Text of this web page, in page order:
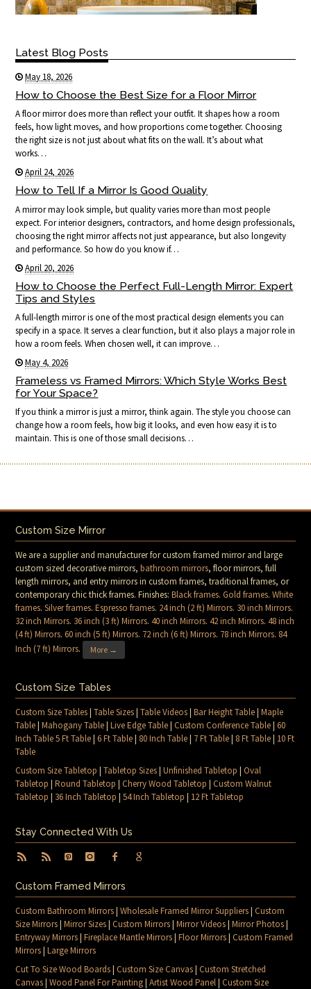
Latest Blog Posts
May 18, 2026
How to Choose the Best Size for a Floor Mirror
A floor mirror does more than reflect your outfit. It shapes how a room
feels, how light moves, and how proportions come together. Choosing
the right size is not just about what fits on the wall. It’s about what
works…
April 24, 2026
How to Tell If a Mirror Is Good Quality
A mirror may look simple, but quality varies more than most people
expect. For interior designers, contractors, and home design professionals,
choosing the right mirror affects not just appearance, but also longevity
and performance. So how do you know if…
April 20, 2026
How to Choose the Perfect Full-Length Mirror: Expert
Tips and Styles
A full-length mirror is one of the most practical design elements you can
specify in a space. It serves a clear function, but it also plays a major role in
how a room feels. When chosen well, it can improve…
May 4, 2026
Frameless vs Framed Mirrors: Which Style Works Best
for Your Space?
If you think a mirror is just a mirror, think again. The style you choose can
change how a room feels, how big it looks, and even how easy it is to
maintain. This is one of those small decisions…
Custom Size Mirror
We are a supplier and manufacturer for custom framed mirror and large
custom sized decorative mirrors,bathroom mirrors, floor mirrors, full
length mirrors, and entry mirrors in custom frames, traditional frames, or
contemporary chic thick frames. Finishes:Black frames.Gold frames.White
frames.Silver frames.Espresso frames. 24 inch (2 ft) Mirrors. 30 inch Mirrors.
32 inch Mirrors. 36 inch (3 ft) Mirrors.40 inch Mirrors.42 inch Mirrors.48 inch
(4 ft) Mirrors.60 inch (5 ft) Mirrors. 72 inch (6 ft) Mirrors. 78 inch Mirrors. 84
Inch (7 ft) Mirrors. More →
Custom Size Tables
Custom Size Tables|Table Sizes|Table Videos|Bar Height Table|Maple
Table|Mahogany Table|Live Edge Table|Custom Conference Table|60
Inch Table 5 Ft Table|6 Ft Table| 80 Inch Table| 7 Ft Table| 8 Ft Table| 10 Ft
Table
Custom Size Tabletop |Tabletop Sizes|Unfinished Tabletop |Oval
Tabletop |Round Tabletop |Cherry Wood Tabletop |Custom Walnut
Tabletop | 36 Inch Tabletop |54 Inch Tabletop | 12 Ft Tabletop
Stay Connected With Us
Custom Framed Mirrors
Custom Bathroom Mirrors|Wholesale Framed Mirror Suppliers|Custom
Size Mirrors|Mirror Sizes|Custom Mirrors|Mirror Videos|Mirror Photos|
Entryway Mirrors|Fireplace Mantle Mirrors|Floor Mirrors|Custom Framed
Mirrors|Large Mirrors
Cut To Size Wood Boards|Custom Size Canvas|Custom Stretched
Canvas|Wood Panel For Painting|Artist Wood Panel|Custom Size